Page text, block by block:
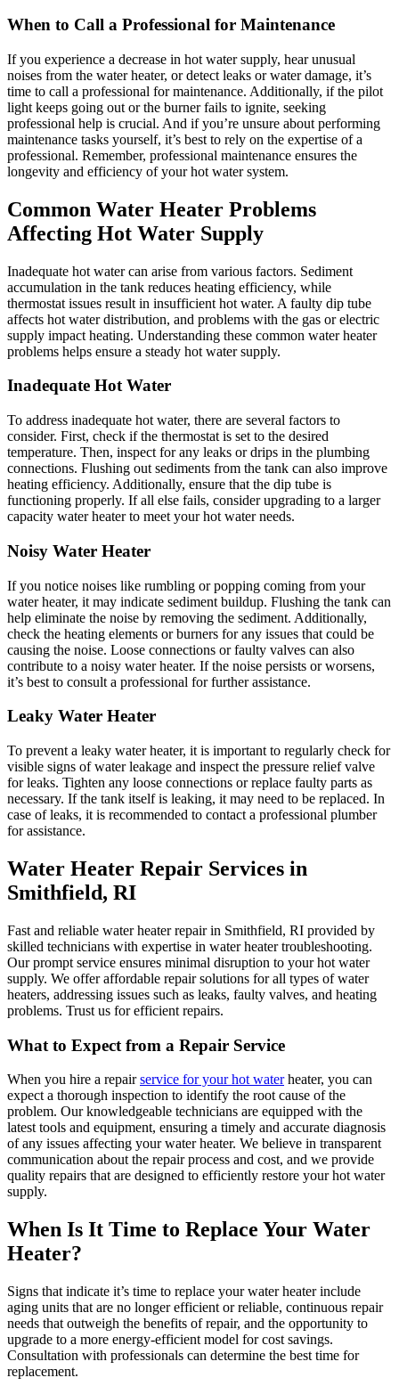
When to Call a Professional for Maintenance
If you experience a decrease in hot water supply, hear unusual
noises from the water heater, or detect leaks or water damage, it’s
time to call a professional for maintenance. Additionally, if the pilot
light keeps going out or the burner fails to ignite, seeking
professional help is crucial. And if you’re unsure about performing
maintenance tasks yourself, it’s best to rely on the expertise of a
professional. Remember, professional maintenance ensures the
longevity and efficiency of your hot water system.
Common Water Heater Problems
Affecting Hot Water Supply
Inadequate hot water can arise from various factors. Sediment
accumulation in the tank reduces heating efficiency, while
thermostat issues result in insufficient hot water. A faulty dip tube
affects hot water distribution, and problems with the gas or electric
supply impact heating. Understanding these common water heater
problems helps ensure a steady hot water supply.
Inadequate Hot Water
To address inadequate hot water, there are several factors to
consider. First, check if the thermostat is set to the desired
temperature. Then, inspect for any leaks or drips in the plumbing
connections. Flushing out sediments from the tank can also improve
heating efficiency. Additionally, ensure that the dip tube is
functioning properly. If all else fails, consider upgrading to a larger
capacity water heater to meet your hot water needs.
Noisy Water Heater
If you notice noises like rumbling or popping coming from your
water heater, it may indicate sediment buildup. Flushing the tank can
help eliminate the noise by removing the sediment. Additionally,
check the heating elements or burners for any issues that could be
causing the noise. Loose connections or faulty valves can also
contribute to a noisy water heater. If the noise persists or worsens,
it’s best to consult a professional for further assistance.
Leaky Water Heater
To prevent a leaky water heater, it is important to regularly check for
visible signs of water leakage and inspect the pressure relief valve
for leaks. Tighten any loose connections or replace faulty parts as
necessary. If the tank itself is leaking, it may need to be replaced. In
case of leaks, it is recommended to contact a professional plumber
for assistance.
Water Heater Repair Services in
Smithfield, RI
Fast and reliable water heater repair in Smithfield, RI provided by
skilled technicians with expertise in water heater troubleshooting.
Our prompt service ensures minimal disruption to your hot water
supply. We offer affordable repair solutions for all types of water
heaters, addressing issues such as leaks, faulty valves, and heating
problems. Trust us for efficient repairs.
What to Expect from a Repair Service
When you hire a repairservice for your hot waterheater, you can
expect a thorough inspection to identify the root cause of the
problem. Our knowledgeable technicians are equipped with the
latest tools and equipment, ensuring a timely and accurate diagnosis
of any issues affecting your water heater. We believe in transparent
communication about the repair process and cost, and we provide
quality repairs that are designed to efficiently restore your hot water
supply.
When Is It Time to Replace Your Water
Heater?
Signs that indicate it’s time to replace your water heater include
aging units that are no longer efficient or reliable, continuous repair
needs that outweigh the benefits of repair, and the opportunity to
upgrade to a more energy-efficient model for cost savings.
Consultation with professionals can determine the best time for
replacement.